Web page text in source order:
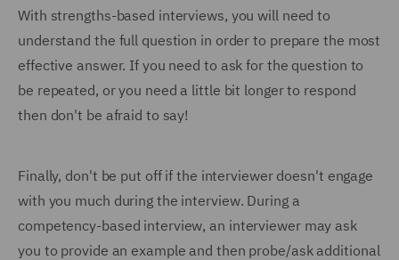
With strengths-based interviews, you will need to
understand the full question in order to prepare the most
effective answer. If you need to ask for the question to
be repeated, or you need a little bit longer to respond
then don't be afraid to say!
Finally, don't be put off if the interviewer doesn't engage
with you much during the interview. During a
competency-based interview, an interviewer may ask
you to provide an example and then probe/ask additional